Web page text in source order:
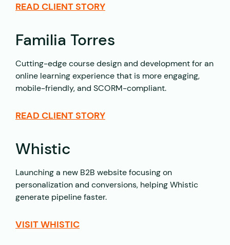
READ CLIENT STORY
Familia Torres
Cutting-edge course design and development for an
online learning experience that is more engaging,
mobile-friendly, and SCORM-compliant.
READ CLIENT STORY
Whistic
Launching a new B2B website focusing on
personalization and conversions, helping Whistic
generate pipeline faster.
VISIT WHISTIC